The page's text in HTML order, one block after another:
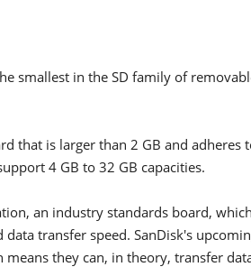
smallest in the SD family of
that is larger than 2 GB and adheres
4 GB to 32 GB capacities.
an industry standards board,
transfer speed. SanDisk's
means they can, in theory, transfer